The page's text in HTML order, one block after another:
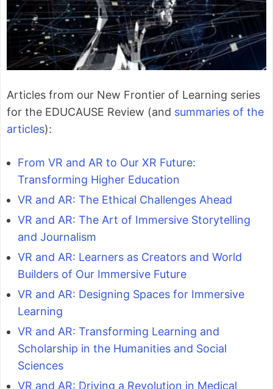
Articles from our New Frontier of Learning series
for the EDUCAUSE Review (and summaries of the
articles):
From VR and AR to Our XR Future:
Transforming Higher Education
VR and AR: The Ethical Challenges Ahead
VR and AR: The Art of Immersive Storytelling
and Journalism
VR and AR: Learners as Creators and World
Builders of Our Immersive Future
VR and AR: Designing Spaces for Immersive
Learning
VR and AR: Transforming Learning and
Scholarship in the Humanities and Social
Sciences
VR and AR: Driving a Revolution in Medical